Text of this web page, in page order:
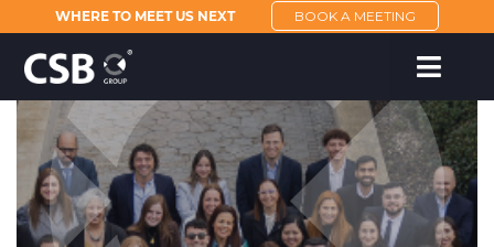
WHERE TO MEET US NEXT BOOK A MEETING